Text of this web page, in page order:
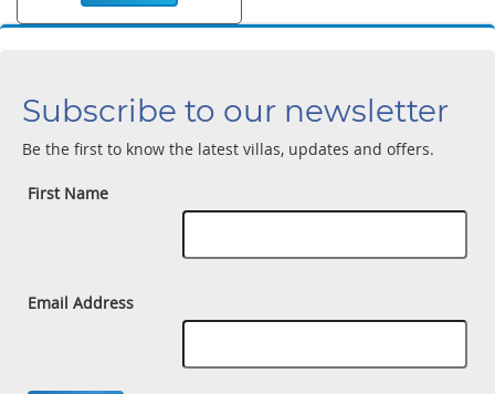
Subscribe to our newsletter
Be the first to know the latest villas, updates and offers.
First Name
Email Address